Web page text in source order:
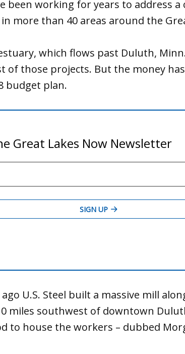
been working for years to address
more than 40 areas around the
which flows past Duluth,
of those projects. But the money
budget plan.
U.S. Steel built a massive mill
miles southwest of downtown
to house the workers – dubbed